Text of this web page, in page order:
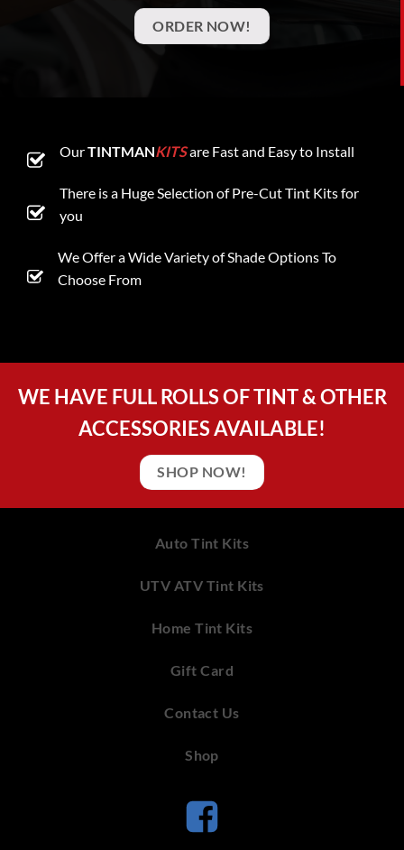
ORDER NOW!
OurTINTMANKITSare Fast and Easy to Install
There is a Huge Selection of Pre-Cut Tint Kits for
you
We Offer a Wide Variety of Shade Options To
Choose From
WE HAVE FULL ROLLS OF TINT & OTHER
ACCESSORIES AVAILABLE!
SHOP NOW!
Auto Tint Kits
UTV ATV Tint Kits
Home Tint Kits
Gift Card
Contact Us
Shop